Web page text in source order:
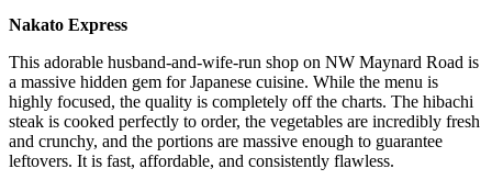
Nakato Express
This adorable husband-and-wife-run shop on NW Maynard Road is
a massive hidden gem for Japanese cuisine. While the menu is
highly focused, the quality is completely off the charts. The hibachi
steak is cooked perfectly to order, the vegetables are incredibly fresh
and crunchy, and the portions are massive enough to guarantee
leftovers. It is fast, affordable, and consistently flawless.